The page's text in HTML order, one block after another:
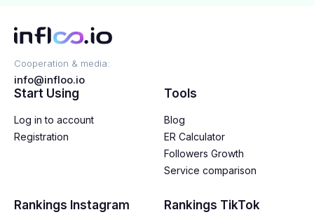
Cooperation & media:
info@infloo.io
Start Using
Log in to account
Registration
Tools
Blog
ER Calculator
Followers Growth
Service comparison
Rankings Instagram Rankings TikTok